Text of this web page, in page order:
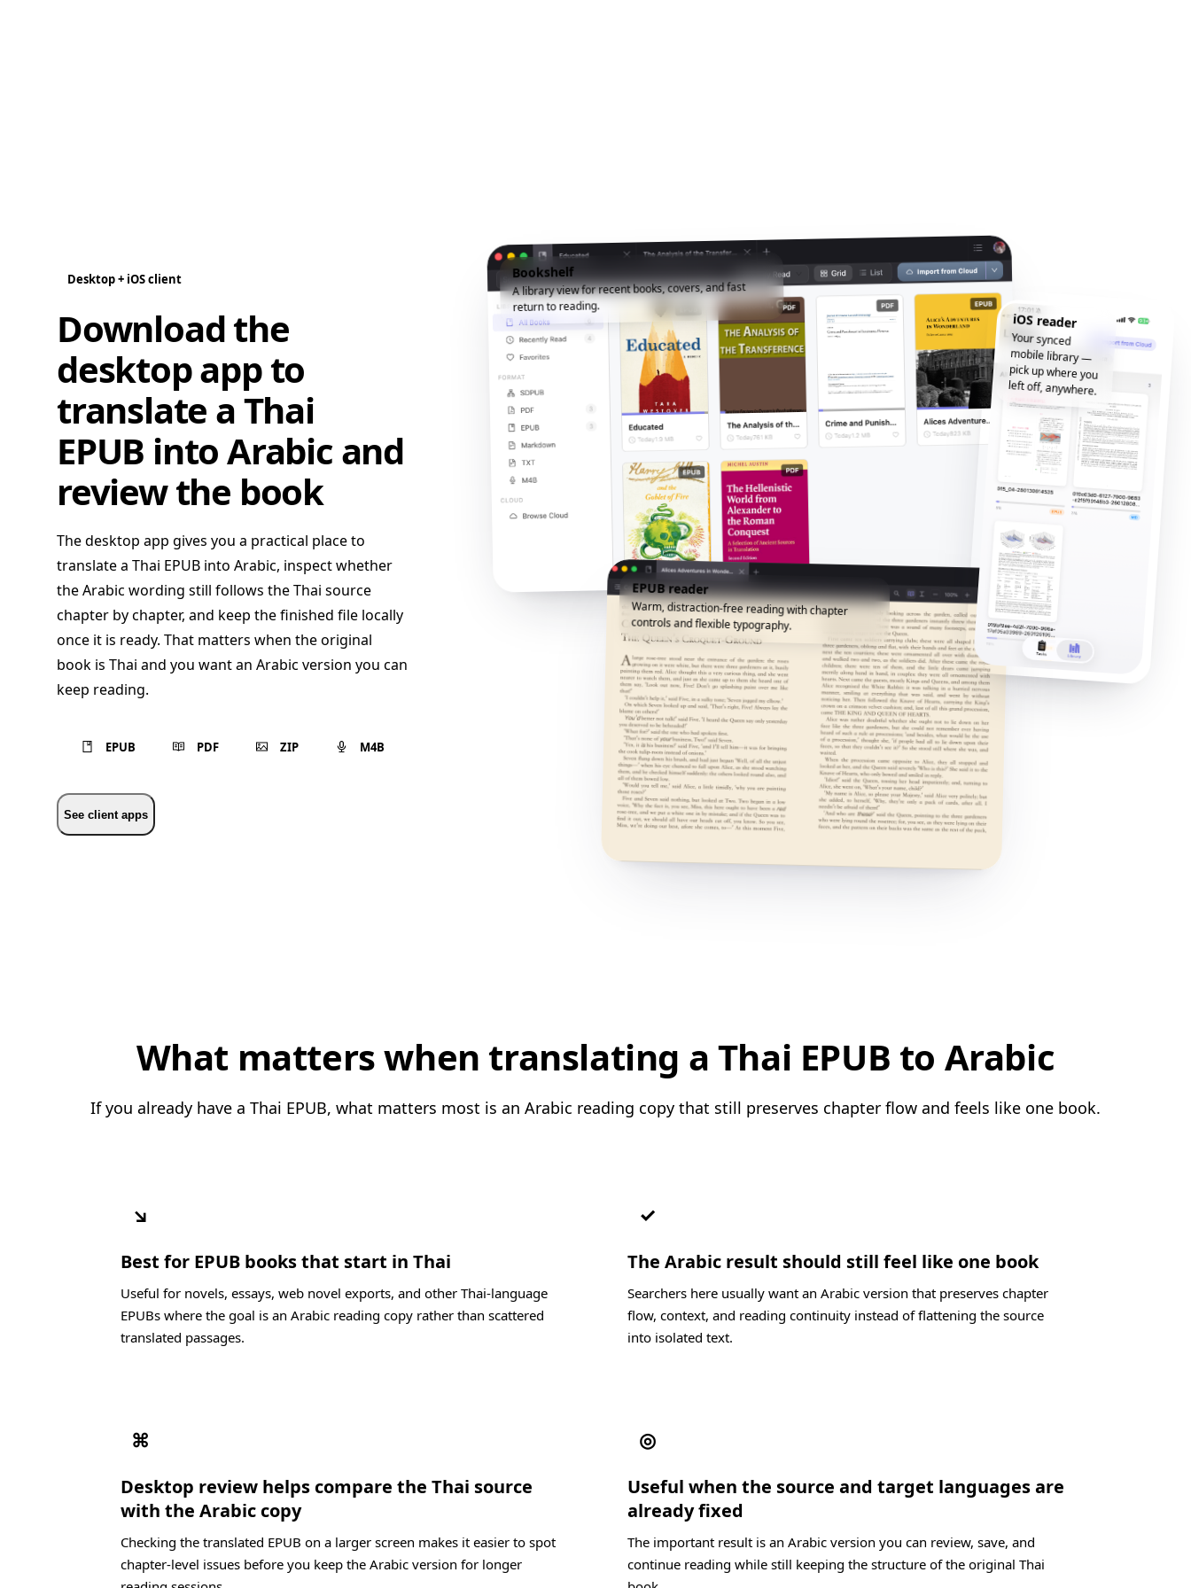
Desktop + iOS client
Download the
desktop app to
translate a Thai
EPUB into Arabic and
review the book
The desktop app gives you a practical place to
translate a Thai EPUB into Arabic, inspect whether
the Arabic wording still follows the Thai source
chapter by chapter, and keep the finished file locally
once it is ready. That matters when the original
book is Thai and you want an Arabic version you can
keep reading.
EPUB PDF ZIP M4B
See client apps
Bookshelf
A library view for recent books, covers, and fast
return to reading.
EPUB reader
Warm, distraction-free reading with chapter
controls and flexible typography.
iOS reader
Your synced
mobile library —
pick up where you
left off, anywhere.
What matters when translating a Thai EPUB to Arabic
If you already have a Thai EPUB, what matters most is an Arabic reading copy that still preserves chapter flow and feels like one book.
↘
Best for EPUB books that start in Thai
Useful for novels, essays, web novel exports, and other Thai-language
EPUBs where the goal is an Arabic reading copy rather than scattered
translated passages.
✓
The Arabic result should still feel like one book
Searchers here usually want an Arabic version that preserves chapter
flow, context, and reading continuity instead of flattening the source
into isolated text.
⌘
Desktop review helps compare the Thai source
with the Arabic copy
Checking the translated EPUB on a larger screen makes it easier to spot
chapter-level issues before you keep the Arabic version for longer
◎
Useful when the source and target languages are
already fixed
The important result is an Arabic version you can review, save, and
continue reading while still keeping the structure of the original Thai